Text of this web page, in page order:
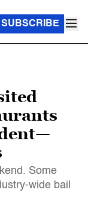
SUBSCRIBE
Some
wide bail